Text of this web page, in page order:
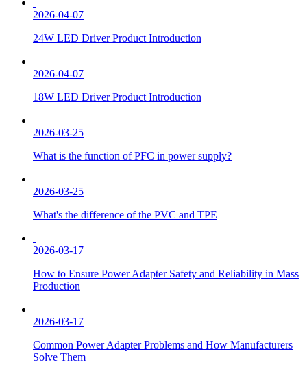
2026-04-07
24W LED Driver Product Introduction
2026-04-07
18W LED Driver Product Introduction
2026-03-25
What is the function of PFC in power supply?
2026-03-25
What's the difference of the PVC and TPE
2026-03-17
How to Ensure Power Adapter Safety and Reliability in Mass
Production
2026-03-17
Common Power Adapter Problems and How Manufacturers
Solve Them